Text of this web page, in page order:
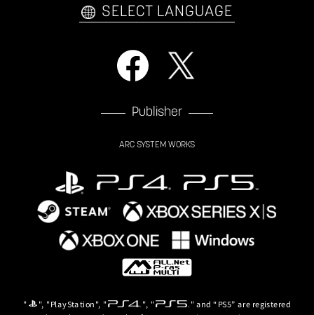
SELECT LANGUAGE
Publisher
ARC SYSTEM WORKS
" ", "PlayStation", " ", " " and “PS5” are registered